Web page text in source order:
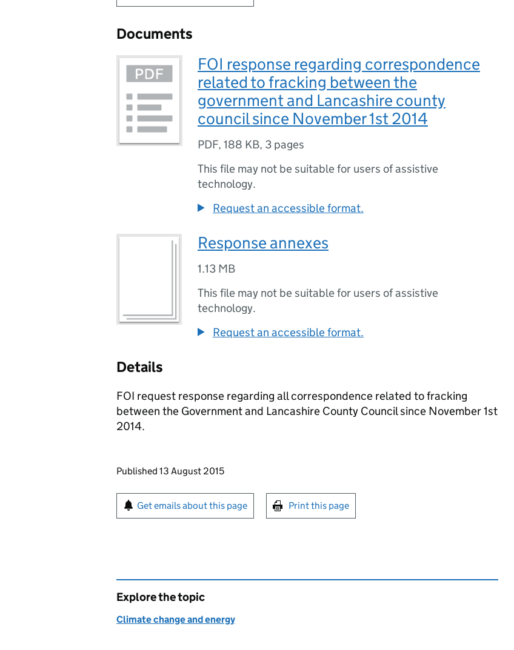
Documents
FOI response regarding correspondence
related to fracking between the
government and Lancashire county
council since November 1st 2014
PDF, 188 KB, 3 pages
This file may not be suitable for users of assistive
technology.
Request an accessible format.
Response annexes
1.13 MB
This file may not be suitable for users of assistive
technology.
Request an accessible format.
Details
FOI request response regarding all correspondence related to fracking
between the Government and Lancashire County Council since November 1st
2014.
Updates to this page
Published 13 August 2015
Sign up for emails or print this page
Get emails about this page Print this page
Explore the topic
Climate change and energy